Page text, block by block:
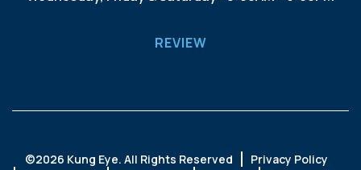
REVIEW
©2026 Kung Eye. All Rights Reserved
Privacy Policy